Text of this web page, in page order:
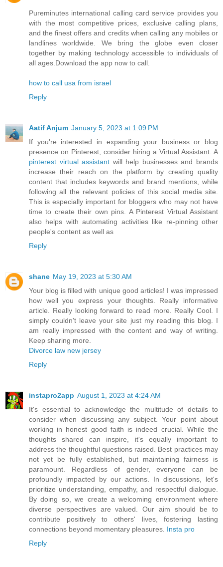
Pureminutes international calling card service provides you
with the most competitive prices, exclusive calling plans,
and the finest offers and credits when calling any mobiles or
landlines worldwide. We bring the globe even closer
together by making technology accessible to individuals of
all ages.Download the app now to call.
how to call usa from israel
Reply
Aatif Anjum January 5, 2023 at 1:09 PM
If you're interested in expanding your business or blog
presence on Pinterest, consider hiring a Virtual Assistant. A
pinterest virtual assistant will help businesses and brands
increase their reach on the platform by creating quality
content that includes keywords and brand mentions, while
following all the relevant policies of this social media site.
This is especially important for bloggers who may not have
time to create their own pins. A Pinterest Virtual Assistant
also helps with automating activities like re-pinning other
people's content as well as
Reply
shane May 19, 2023 at 5:30 AM
Your blog is filled with unique good articles! I was impressed
how well you express your thoughts. Really informative
article. Really looking forward to read more. Really Cool. I
simply couldn't leave your site just my reading this blog. I
am really impressed with the content and way of writing.
Keep sharing more.
Divorce law new jersey
Reply
instapro2app August 1, 2023 at 4:24 AM
It's essential to acknowledge the multitude of details to
consider when discussing any subject. Your point about
working in honest good faith is indeed crucial. While the
thoughts shared can inspire, it's equally important to
address the thoughtful questions raised. Best practices may
not yet be fully established, but maintaining fairness is
paramount. Regardless of gender, everyone can be
profoundly impacted by our actions. In discussions, let's
prioritize understanding, empathy, and respectful dialogue.
By doing so, we create a welcoming environment where
diverse perspectives are valued. Our aim should be to
contribute positively to others' lives, fostering lasting
connections beyond momentary pleasures. Insta pro
Reply